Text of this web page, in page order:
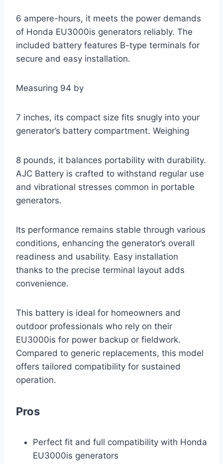
6 ampere-hours, it meets the power demands
of Honda EU3000is generators reliably. The
included battery features B-type terminals for
secure and easy installation.
Measuring 94 by
7 inches, its compact size fits snugly into your
generator’s battery compartment. Weighing
8 pounds, it balances portability with durability.
AJC Battery is crafted to withstand regular use
and vibrational stresses common in portable
generators.
Its performance remains stable through various
conditions, enhancing the generator’s overall
readiness and usability. Easy installation
thanks to the precise terminal layout adds
convenience.
This battery is ideal for homeowners and
outdoor professionals who rely on their
EU3000is for power backup or fieldwork.
Compared to generic replacements, this model
offers tailored compatibility for sustained
operation.
Pros
Perfect fit and full compatibility with Honda
EU3000is generators